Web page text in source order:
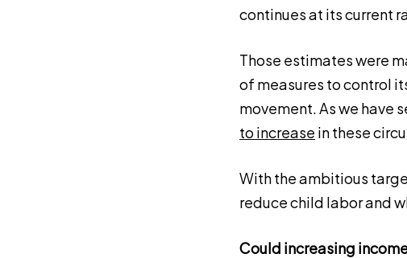
continues at its current
Those estimates were
of measures to control
movement. As we have
to increase in these
With the ambitious
reduce child labor and
Could increasing